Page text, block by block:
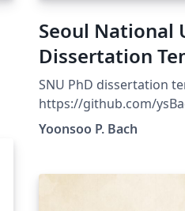
Seoul National
Dissertation
SNU PhD dissertation
https://github.com/
template For the minimum structure, go to
https://github.com/
Yoonsoo P. Bach